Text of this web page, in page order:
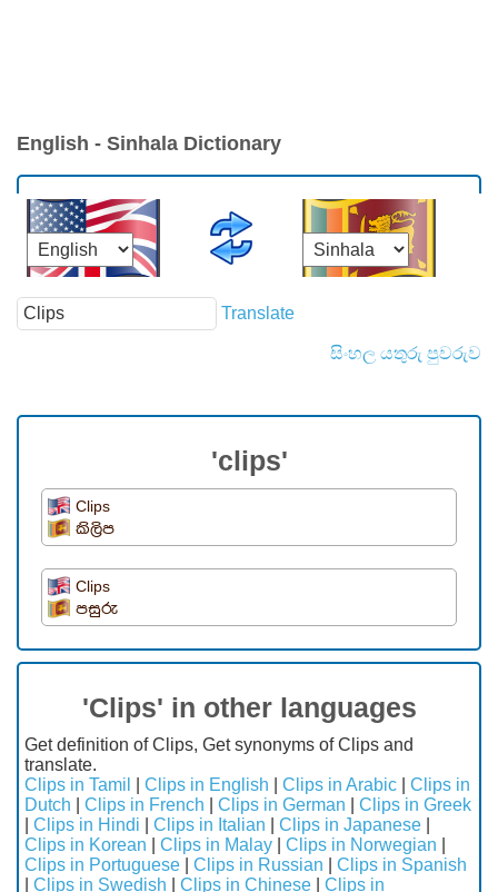
English - Sinhala Dictionary
Translate
සිංහල යතුරු පුවරුව
'clips'
Clips
කිලිප
Clips
පසුරු
'Clips' in other languages
Get definition of Clips, Get synonyms of Clips and
translate.
Clips in Tamil
Clips in English Clips in Arabic
Clips in
Dutch
Clips in French Clips in German
Clips in Greek
Clips in Hindi Clips in Italian Clips in Japanese
Clips in Korean
Clips in Malay Clips in Norwegian
Clips in Portuguese
Clips in Russian
Clips in Spanish
Clips in Swedish Clips in Chinese
Clips in